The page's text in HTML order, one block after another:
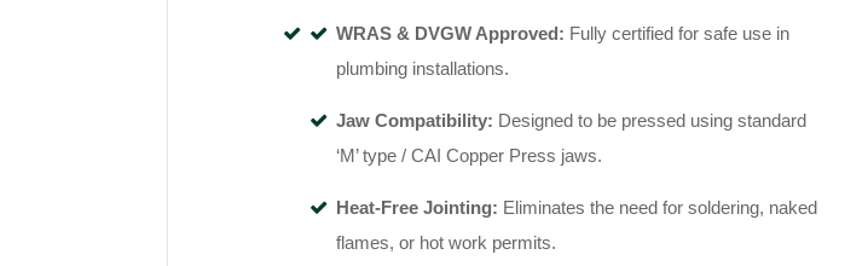
WRAS & DVGW Approved: Fully certified for safe use in
plumbing installations.
Jaw Compatibility: Designed to be pressed using standard
‘M’ type / CAI Copper Press jaws.
Heat-Free Jointing: Eliminates the need for soldering, naked
flames, or hot work permits.